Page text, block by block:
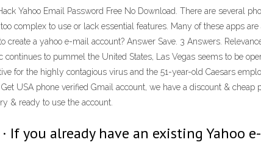
Hack Yahoo Email Password Free No Download. There are several
complex to use or lack essential features. Many of these apps
create a yahoo e-mail account? Answer Save. 3 Answers.
continues to pummel the United States, Las Vegas seems to be
for the highly contagious virus and the 51-year-old Caesars
USA phone verified Gmail account, we have a discount &
& ready to use the account.
If you already have an existing